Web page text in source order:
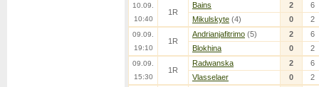
10.09.
10:40
1R
Bains 2
6
Mikulskyte (4) 0 2
09.09.
19:10
1R
Andrianjafitrimo (5) 2
6
Blokhina
0 2
09.09.
15:30
1R
Radwanska 2
6
Vlasselaer
0 2